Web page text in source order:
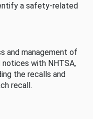
a safety-related
and management of
with NHTSA,
the recalls and
recall.